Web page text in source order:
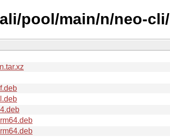
pool/main/n/neo-cli/